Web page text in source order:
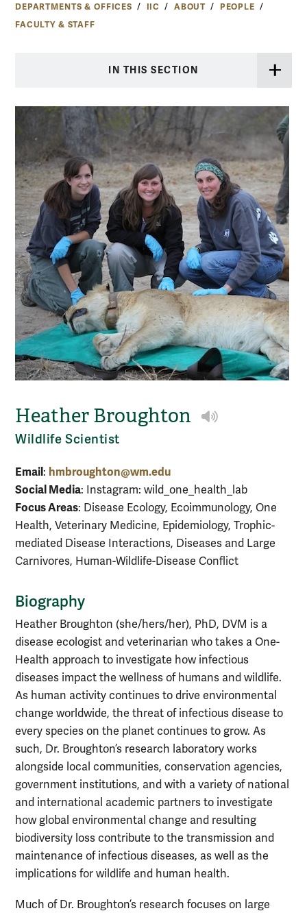
DEPARTMENTS & OFFICES IIC ABOUT
PEOPLE
FACULTY & STAFF
IN THIS SECTION
Heather Broughton Play
Wildlife Scientist
Email : hmbroughton@wm.edu
Social Media: Instagram: wild_one_health_lab
Focus Areas: Disease Ecology, Ecoimmunology, One
Health, Veterinary Medicine, Epidemiology, Trophic-
mediated Disease Interactions, Diseases and Large
Carnivores, Human-Wildlife-Disease Conflict
Biography
Heather Broughton (she/hers/her), PhD, DVM is a
disease ecologist and veterinarian who takes a One-
Health approach to investigate how infectious
diseases impact the wellness of humans and wildlife.
As human activity continues to drive environmental
change worldwide, the threat of infectious disease to
every species on the planet continues to grow. As
such, Dr. Broughton’s research laboratory works
alongside local communities, conservation agencies,
government institutions, and with a variety of national
and international academic partners to investigate
how global environmental change and resulting
biodiversity loss contribute to the transmission and
maintenance of infectious diseases, as well as the
implications for wildlife and human health.
Much of Dr. Broughton’s research focuses on large